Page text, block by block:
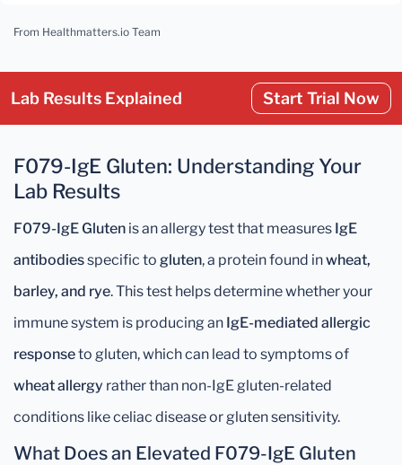
From Healthmatters.io Team
Lab Results Explained Start Trial Now
F079-IgE Gluten: Understanding Your
Lab Results
F079-IgE Gluten is an allergy test that measures IgE
antibodiesspecific to gluten, a protein found inwheat,
barley, and rye. This test helps determine whether your
immune system is producing an IgE-mediated allergic
responseto gluten, which can lead to symptoms of
wheat allergy rather than non-IgE gluten-related
conditions like celiac disease or gluten sensitivity.
What Does an Elevated F079-IgE Gluten